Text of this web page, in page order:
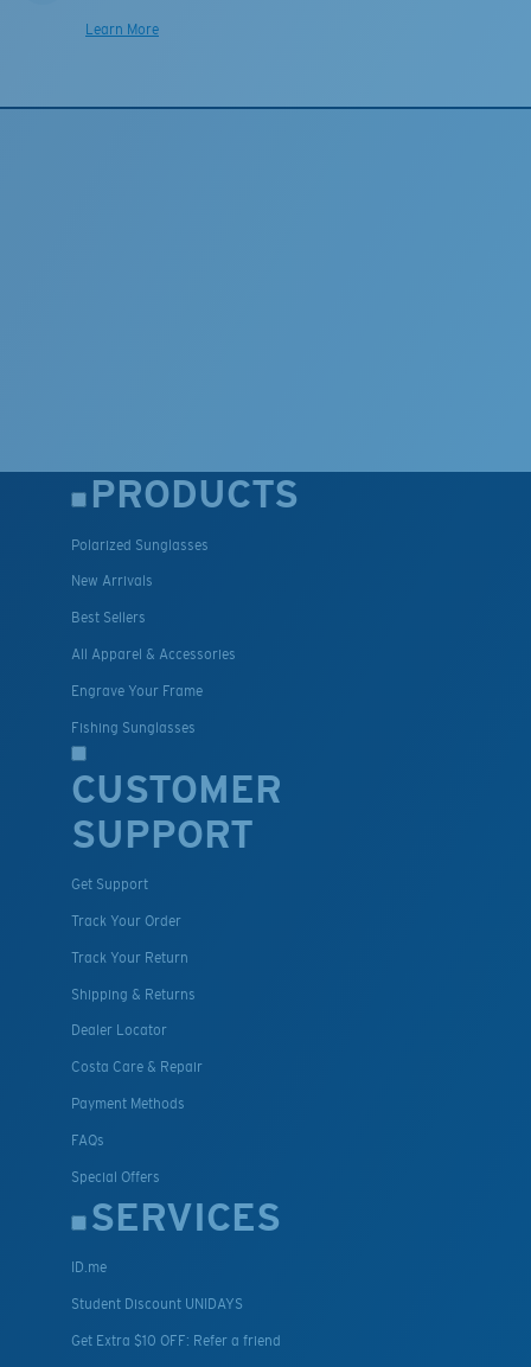
Learn More
PRODUCTS
Polarized Sunglasses
New Arrivals
Best Sellers
All Apparel & Accessories
Engrave Your Frame
Fishing Sunglasses
CUSTOMER
SUPPORT
Get Support
Track Your Order
Track Your Return
Shipping & Returns
Dealer Locator
Costa Care & Repair
Payment Methods
FAQs
Special Offers
SERVICES
ID.me
Student Discount UNIDAYS
Get Extra $10 OFF: Refer a friend